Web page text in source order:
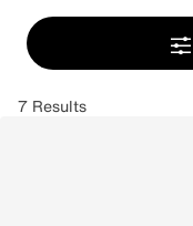
7 Results